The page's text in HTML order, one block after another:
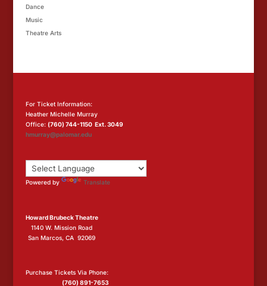
Dance
Music
Theatre Arts
For Ticket Information:
Heather Michelle Murray
Office: (760) 744-1150 Ext. 3049
hmurray@palomar.edu
Powered by Translate
Howard Brubeck Theatre
1140 W. Mission Road
San Marcos, CA 92069
Purchase Tickets Via Phone:
(760) 891-7653